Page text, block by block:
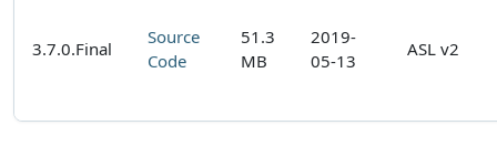
3.7.0.Final
Source
Code
51.3
MB
2019-
05-13
ASL v2